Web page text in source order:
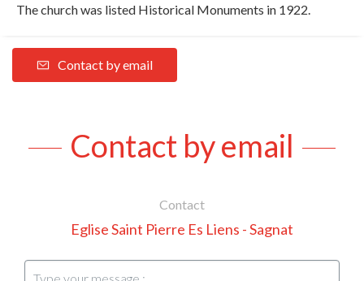
The church was listed Historical Monuments in 1922.
Contact by email
Contact by email
Contact
Eglise Saint Pierre Es Liens - Sagnat